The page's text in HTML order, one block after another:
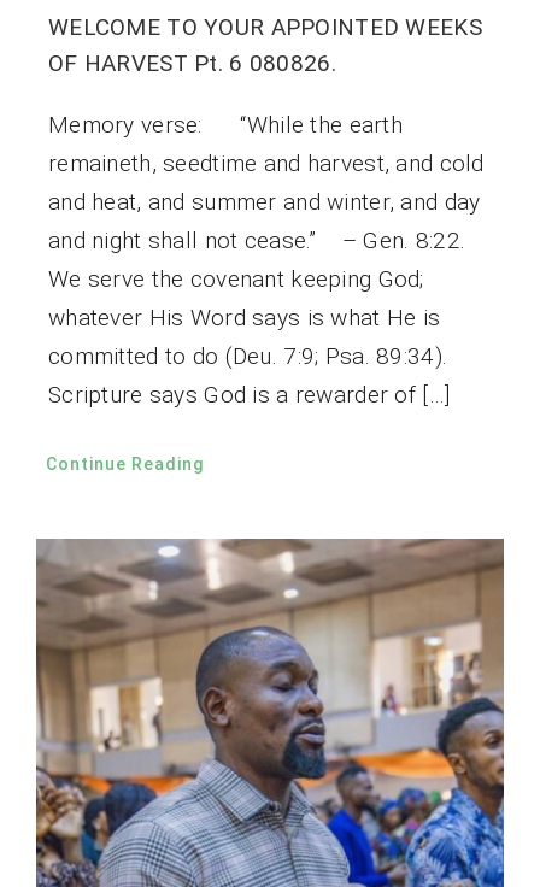
WELCOME TO YOUR APPOINTED WEEKS
OF HARVEST Pt. 6 080826.
Memory verse: “While the earth
remaineth, seedtime and harvest, and cold
and heat, and summer and winter, and day
and night shall not cease.” – Gen. 8:22.
We serve the covenant keeping God;
whatever His Word says is what He is
committed to do (Deu. 7:9; Psa. 89:34).
Scripture says God is a rewarder of […]
Continue Reading